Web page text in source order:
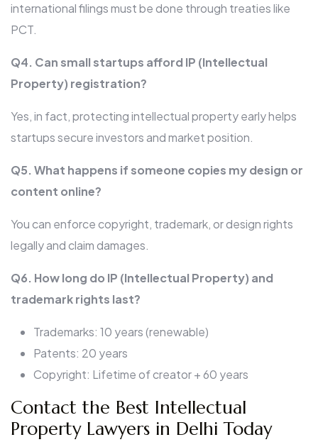
international filings must be done through treaties like
PCT.
Q4. Can small startups afford IP (Intellectual
Property) registration?
Yes, in fact, protecting intellectual property early helps
startups secure investors and market position.
Q5. What happens if someone copies my design or
content online?
You can enforce copyright, trademark, or design rights
legally and claim damages.
Q6. How long do IP (Intellectual Property) and
trademark rights last?
Trademarks: 10 years (renewable)
Patents: 20 years
Copyright: Lifetime of creator + 60 years
Contact the Best Intellectual
Property Lawyers in Delhi Today